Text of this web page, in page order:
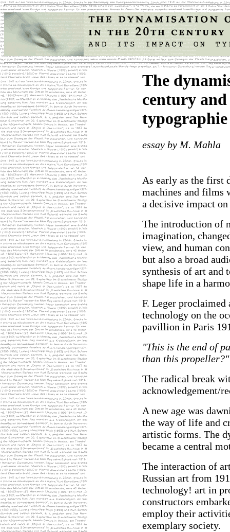
The
century
typographie
essay by M. Mahla
As early as the first
machines and films
a decisive impact
The introduction of
imagination,
view, and human
but also a broad
synthesis of art and
shape life in a
F. Leger
technology on the
pavillion in Paris
"This is the end of
than this propeller?"
The radical break
acknowledgement/
A new age was
the way of life and
artistic forms. The
became a central
The interaction of
Russian art from
technology! art in
constructors
employ their
exemplary society.